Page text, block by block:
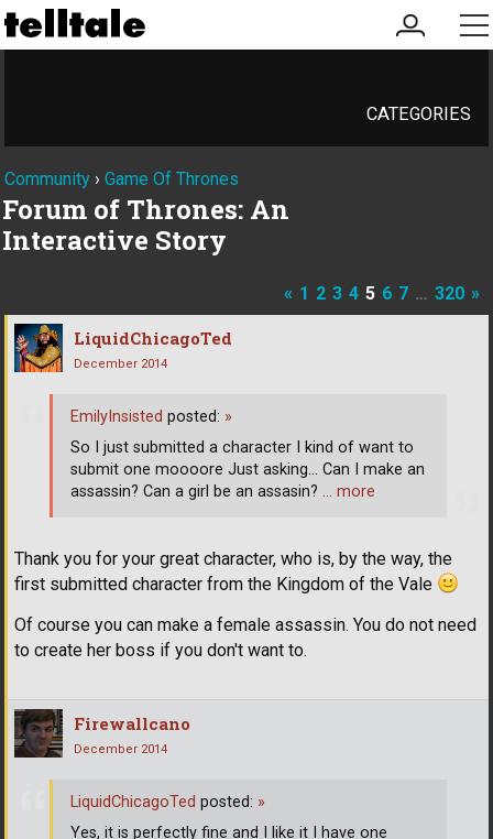
my
account
CATEGORIES
Community › Game Of Thrones
Forum of Thrones: An
Interactive Story
« 1 2 3 4 5 6 7 … 320 »
LiquidChicagoTed
December 2014
Thank you for your great character, who is, by the way, the
first submitted character from the Kingdom of the Vale
Of course you can make a female assassin. You do not need
to create her boss if you don't want to.
EmilyInsisted posted: »
So I just submitted a character I kind of want to
submit one moooore Just asking... Can I make an
assassin? Can a girl be an assasin? … more
Firewallcano
December 2014
LiquidChicagoTed posted: »
Yes, it is perfectly fine and I like it I have one